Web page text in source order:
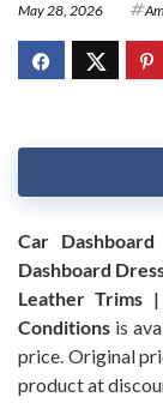
May 28, 2026
Car
Dashboard
Leather Trims
Conditions is
price. Original
product at